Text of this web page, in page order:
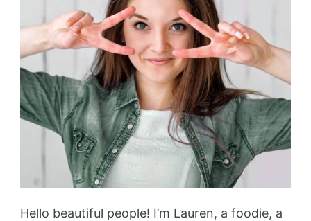
Hello beautiful people! I’m Lauren, a foodie, a